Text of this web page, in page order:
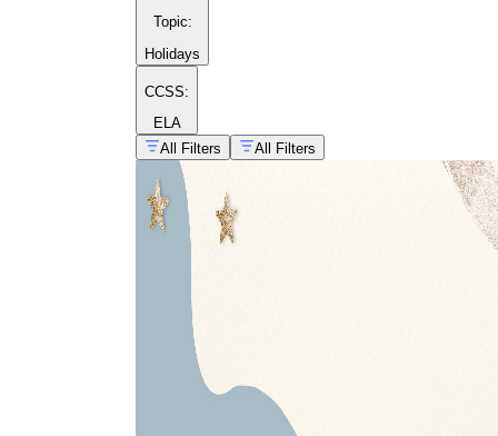
Topic:
Holidays
CCSS:
ELA
All Filters
All Filters